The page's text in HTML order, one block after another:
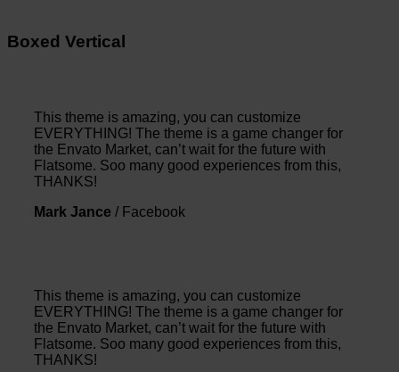
Boxed Vertical
This theme is amazing, you can customize
EVERYTHING! The theme is a game changer for
the Envato Market, can’t wait for the future with
Flatsome. Soo many good experiences from this,
THANKS!
Mark Jance / Facebook
This theme is amazing, you can customize
EVERYTHING! The theme is a game changer for
the Envato Market, can’t wait for the future with
Flatsome. Soo many good experiences from this,
THANKS!